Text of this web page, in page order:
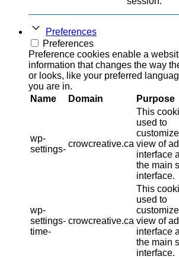
Preferences
Preferences
Preference cookies enable a
information that changes the way
or looks, like your preferred
you are in.
Name
Domain Purpose
wp-
settings-
crowcreative.ca
This
used to
view of
interface
the main
interface.
wp-
settings-
time-
crowcreative.ca
This
used to
view of
interface
the main
interface.